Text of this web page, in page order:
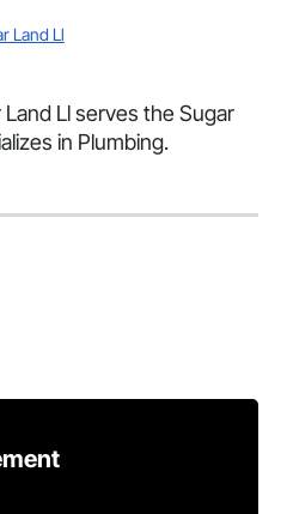
Land Ll
Ll serves the Sugar
in Plumbing.